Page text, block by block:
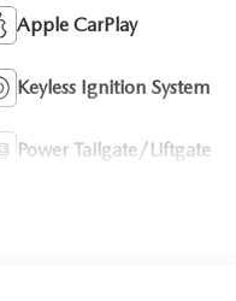
Apple CarPlay
Keyless Ignition System
Power Tailgate/Liftgate